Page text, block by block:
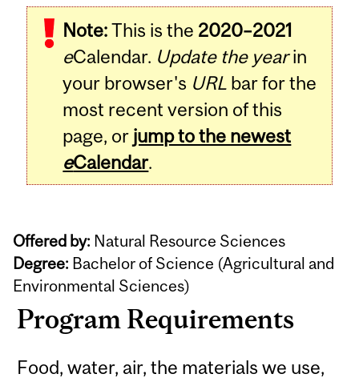
Note:This is the 2020–2021
eCalendar. Update the yearin
your browser's URL bar for the
most recent version of this
page, or jump to the newest
eCalendar.
Offered by: Natural Resource Sciences
Degree: Bachelor of Science (Agricultural and
Environmental Sciences)
Program Requirements
Food, water, air, the materials we use,